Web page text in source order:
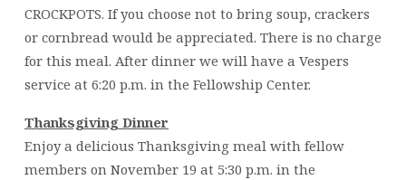
CROCKPOTS. If you choose not to bring soup, crackers
or cornbread would be appreciated. There is no charge
for this meal. After dinner we will have a Vespers
service at 6:20 p.m. in the Fellowship Center.
Thanksgiving Dinner
Enjoy a delicious Thanksgiving meal with fellow
members on November 19 at 5:30 p.m. in the